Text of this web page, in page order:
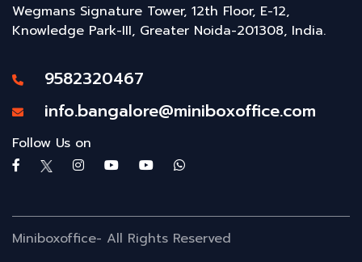
Wegmans Signature Tower, 12th Floor, E-12,
Knowledge Park-III, Greater Noida-201308, India.
9582320467
info.bangalore@miniboxoffice.com
Follow Us on
Miniboxoffice- All Rights Reserved